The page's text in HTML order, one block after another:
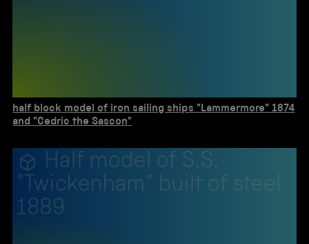
half block model of iron sailing ships "Lammermore" 1874
and "Cedric the Sascon"
Half model of S.S.
"Twickenham" built of steel
1889